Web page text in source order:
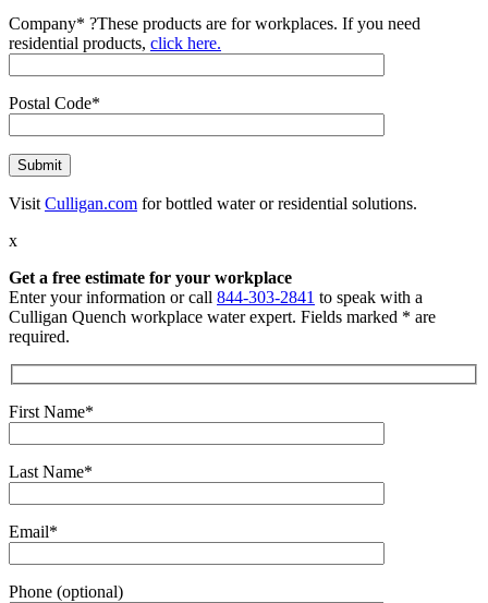
Company* ?These products are for workplaces. If you need
residential products, click here.
Postal Code*
Visit Culligan.com for bottled water or residential solutions.
x
Get a free estimate for your workplace
Enter your information or call 844-303-2841 to speak with a
Culligan Quench workplace water expert. Fields marked * are
required.
First Name*
Last Name*
Email*
Phone (optional)